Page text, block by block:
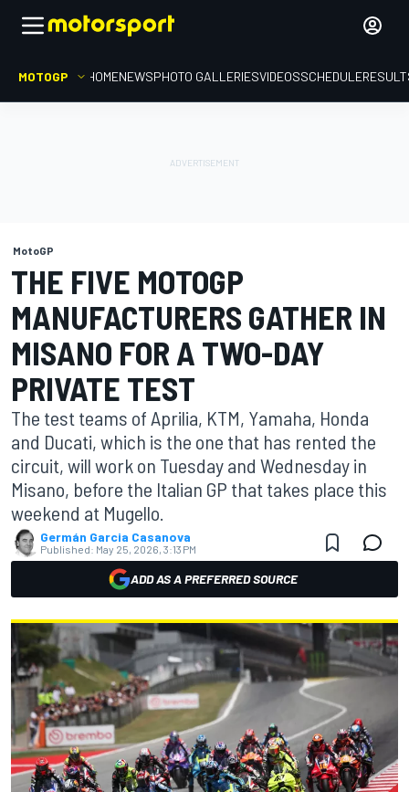
MOTOGP HOMENEWSPHOTO GALLERIESVIDEOSSCHEDULE
MotoGP
THE FIVE MOTOGP
MANUFACTURERS GATHER IN
MISANO FOR A TWO-DAY
PRIVATE TEST
The test teams of Aprilia, KTM, Yamaha, Honda
and Ducati, which is the one that has rented the
circuit, will work on Tuesday and Wednesday in
Misano, before the Italian GP that takes place this
weekend at Mugello.
Germán Garcia Casanova
Published: May 25, 2026, 3:13 PM
ADD AS A PREFERRED SOURCE